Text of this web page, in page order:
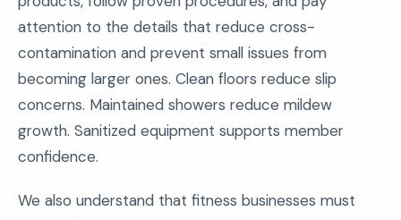
attention to the details that reduce cross-
contamination and prevent small issues from
becoming larger ones. Clean floors reduce slip
concerns. Maintained showers reduce mildew
growth. Sanitized equipment supports member
confidence.
We also understand that fitness businesses must